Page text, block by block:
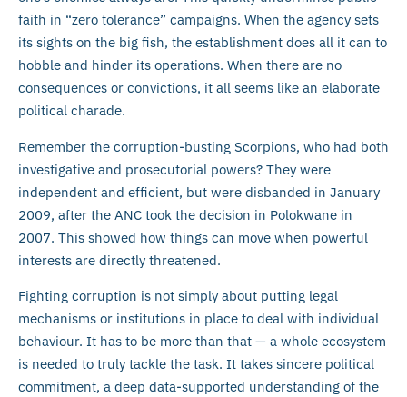
faith in “zero tolerance” campaigns. When the agency sets
its sights on the big fish, the establishment does all it can to
hobble and hinder its operations. When there are no
consequences or convictions, it all seems like an elaborate
political charade.
Remember the corruption-busting Scorpions, who had both
investigative and prosecutorial powers? They were
independent and efficient, but were disbanded in January
2009, after the ANC took the decision in Polokwane in
2007. This showed how things can move when powerful
interests are directly threatened.
Fighting corruption is not simply about putting legal
mechanisms or institutions in place to deal with individual
behaviour. It has to be more than that — a whole ecosystem
is needed to truly tackle the task. It takes sincere political
commitment, a deep data-supported understanding of the